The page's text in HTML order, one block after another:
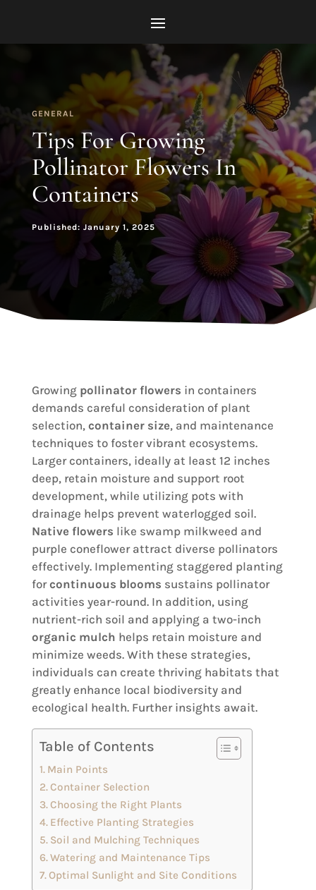
GENERAL
Tips For Growing
Pollinator Flowers In
Containers
Published: January 1, 2025
Growing pollinator flowers in containers
demands careful consideration of plant
selection, container size, and maintenance
techniques to foster vibrant ecosystems.
Larger containers, ideally at least 12 inches
deep, retain moisture and support root
development, while utilizing pots with
drainage helps prevent waterlogged soil.
Native flowers like swamp milkweed and
purple coneflower attract diverse pollinators
effectively. Implementing staggered planting
forcontinuous blooms sustains pollinator
activities year-round. In addition, using
nutrient-rich soil and applying a two-inch
organic mulch helps retain moisture and
minimize weeds. With these strategies,
individuals can create thriving habitats that
greatly enhance local biodiversity and
ecological health. Further insights await.
Table of Contents
Main Points
Container Selection
Choosing the Right Plants
Effective Planting Strategies
Soil and Mulching Techniques
Watering and Maintenance Tips
Optimal Sunlight and Site Conditions